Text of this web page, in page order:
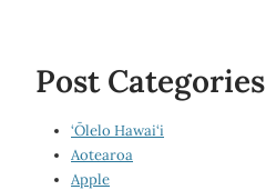
Post Categories
‘Ōlelo Hawai‘i
Aotearoa
Apple